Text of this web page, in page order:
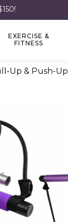
EXERCISE &
FITNESS
Up & Push-